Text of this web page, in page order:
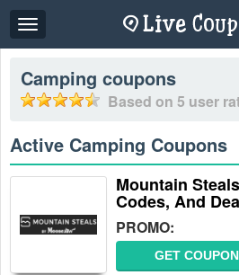
Toggle
navigation
Camping coupons
Based on 5 user
Active Camping Coupons
Mountain
Codes, And
PROMO:
GET COUPON